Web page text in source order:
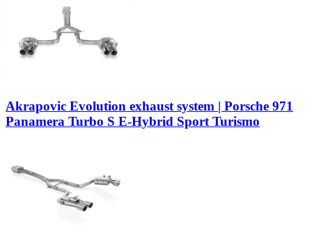
Akrapovic Evolution exhaust system | Porsche 971
Panamera Turbo S E-Hybrid Sport Turismo